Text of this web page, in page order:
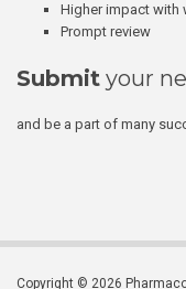
Higher impact with
Prompt review
Submit your
and be a part of many
Copyright © 2026